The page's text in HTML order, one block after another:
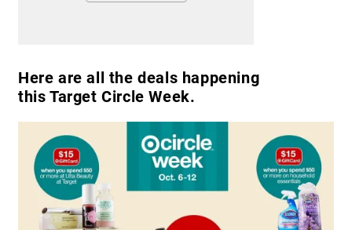
​Here are all the deals happening
this Target Circle Week.